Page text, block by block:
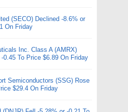
(SECO) Declined -8.6% or
On Friday
Inc. Class A (AMRX)
0.45 To Price $6.89 On Friday
Semiconductors (SSG) Rose
$29.4 On Friday